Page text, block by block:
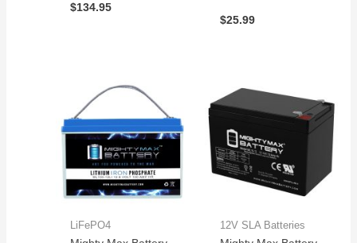
$134.95
$25.99
LiFePO4 12V SLA Batteries